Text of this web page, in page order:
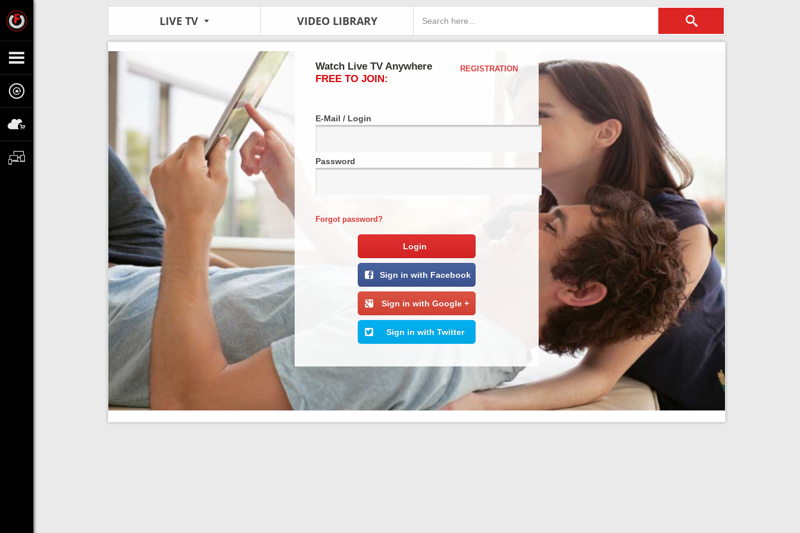
LIVE TV VIDEO LIBRARY
Watch Live TV Anywhere
FREE TO JOIN:
REGISTRATION
E-Mail / Login
Password
Forgot password?
Login
Sign in with Facebook
Sign in with Google +
Sign in with Twitter